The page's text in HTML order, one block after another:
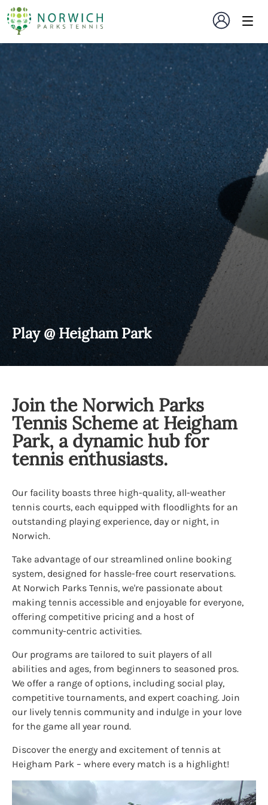
Play @ Heigham Park
Join the Norwich Parks
Tennis Scheme at Heigham
Park, a dynamic hub for
tennis enthusiasts.
Our facility boasts three high-quality, all-weather
tennis courts, each equipped with floodlights for an
outstanding playing experience, day or night, in
Norwich.
Take advantage of our streamlined online booking
system, designed for hassle-free court reservations.
At Norwich Parks Tennis, we're passionate about
making tennis accessible and enjoyable for everyone,
offering competitive pricing and a host of
community-centric activities.
Our programs are tailored to suit players of all
abilities and ages, from beginners to seasoned pros.
We offer a range of options, including social play,
competitive tournaments, and expert coaching. Join
our lively tennis community and indulge in your love
for the game all year round.
Discover the energy and excitement of tennis at
Heigham Park – where every match is a highlight!